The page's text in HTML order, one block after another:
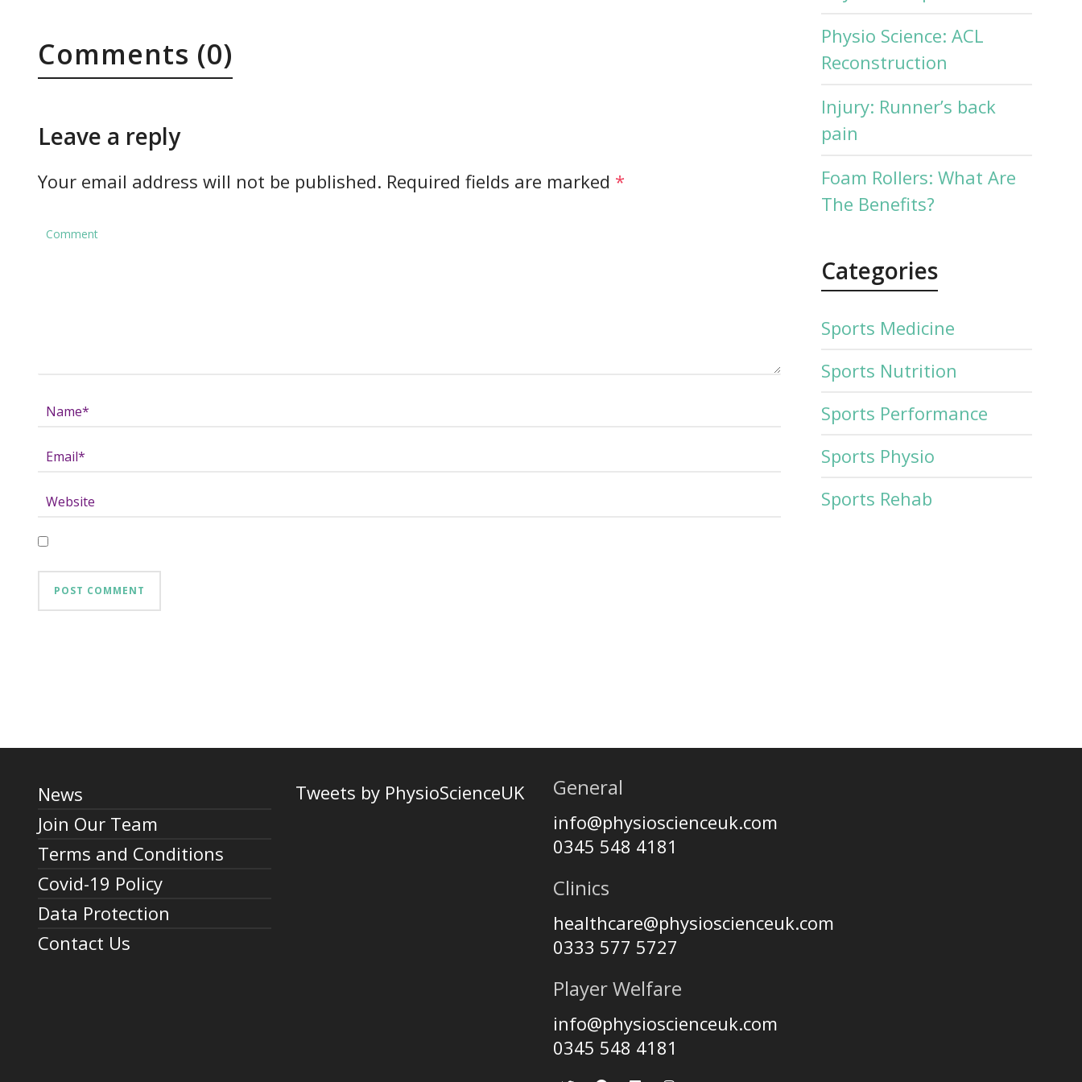
Comments (0)
Leave a reply
Your email address will not be published. Required fields are marked *
Physio Science: ACL
Reconstruction
Injury: Runner’s back
pain
Foam Rollers: What Are
The Benefits?
Categories
Sports Medicine
Sports Nutrition
Sports Performance
Sports Physio
Sports Rehab
News
Join Our Team
Terms and Conditions
Covid-19 Policy
Data Protection
Contact Us
Tweets by PhysioScienceUK General
info@physioscienceuk.com
0345 548 4181
Clinics
healthcare@physioscienceuk.com
0333 577 5727
Player Welfare
info@physioscienceuk.com
0345 548 4181